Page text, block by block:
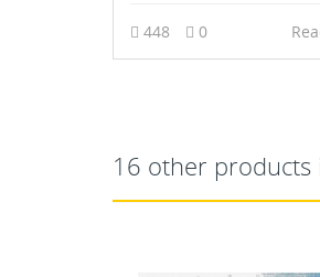
448 0
16 other products